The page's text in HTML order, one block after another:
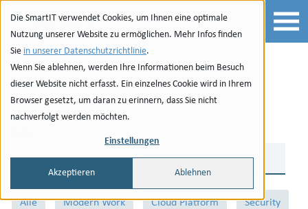
Die SmartIT verwendet Cookies, um Ihnen eine optimale
Nutzung unserer Website zu ermöglichen. Mehr Infos finden
Sie in unserer Datenschutzrichtlinie.
Wenn Sie ablehnen, werden Ihre Informationen beim Besuch
dieser Website nicht erfasst. Ein einzelnes Cookie wird in Ihrem
Browser gesetzt, um daran zu erinnern, dass Sie nicht
nachverfolgt werden möchten.
Einstellungen
Akzeptieren Ablehnen
Zur Navigation
zu den Quicklinks
Zur Suche
Zum Inhalt
Team
Kategorien
Alle Modern Work Cloud Platform Security